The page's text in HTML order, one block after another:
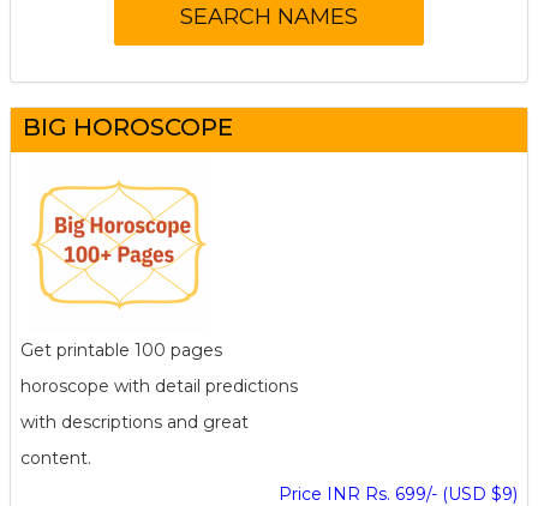
BIG HOROSCOPE
Get printable 100 pages
horoscope with detail predictions
with descriptions and great
content.
Price INR Rs. 699/- (USD $9)